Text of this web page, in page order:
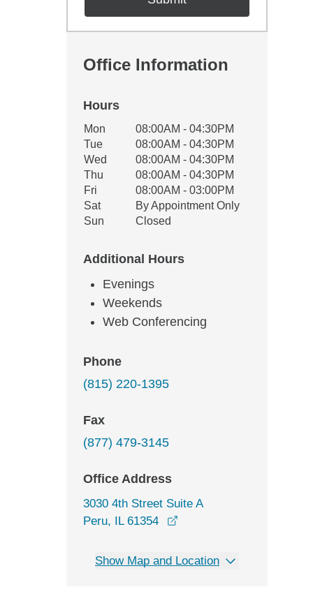
Office Information
Hours
Office Hours
Weekday Availability
Mon
08:00AM - 04:30PM
Tue
08:00AM - 04:30PM
Wed
08:00AM - 04:30PM
Thu
08:00AM - 04:30PM
Fri
08:00AM - 03:00PM
Sat
By Appointment Only
Sun
Closed
Additional Hours
Evenings
Weekends
Web Conferencing
Phone
(815) 220-1395
Fax
(877) 479-3145
Office Address
3030 4th Street Suite A
Peru, IL 61354
Show Map and Location